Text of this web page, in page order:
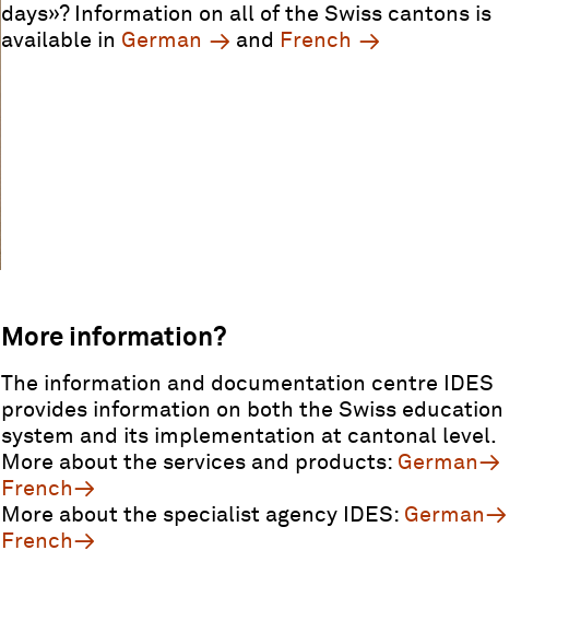
days»? Information on all of the Swiss cantons is
available in German and French
More information?
The information and documentation centre IDES
provides information on both the Swiss education
system and its implementation at cantonal level.
More about the services and products: German
French
More about the specialist agency IDES: German
French